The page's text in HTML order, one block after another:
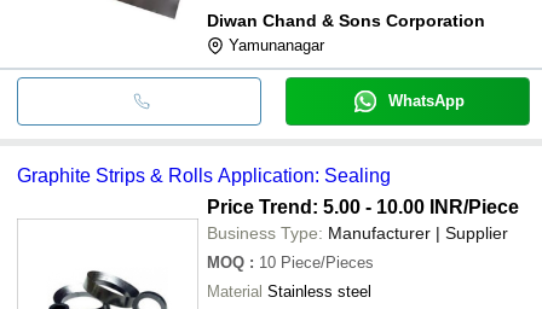
Diwan Chand & Sons Corporation
Yamunanagar
WhatsApp
Graphite Strips & Rolls Application: Sealing
Price Trend: 5.00 - 10.00 INR/Piece
Business Type: Manufacturer | Supplier
MOQ : 10 Piece/Pieces
Material Stainless steel